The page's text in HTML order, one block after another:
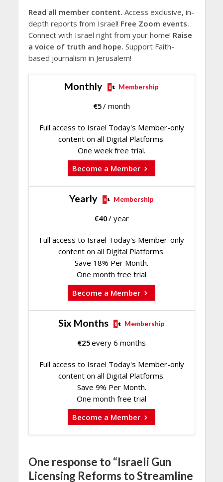
Read all member content. Access exclusive, in-
depth reports from Israel! Free Zoom events.
Connect with Israel right from your home! Raise
a voice of truth and hope. Support Faith-
based journalism in Jerusalem!
Monthly Membership
€5/ month
Full access to Israel Today's Member-only
content on all Digital Platforms.
One week free trial.
Become a Member
Yearly Membership
€40/ year
Full access to Israel Today's Member-only
content on all Digital Platforms.
Save 18% Per Month.
One month free trial
Become a Member
Six Months Membership
€25every 6 months
Full access to Israel Today's Member-only
content on all Digital Platforms.
Save 9% Per Month.
One month free trial
Become a Member
One response to “Israeli Gun
Licensing Reforms to Streamline